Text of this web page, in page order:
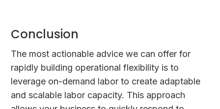
Conclusion
The most actionable advice we can offer for
rapidly building operational flexibility is to
leverage on-demand labor to create adaptable
and scalable labor capacity. This approach